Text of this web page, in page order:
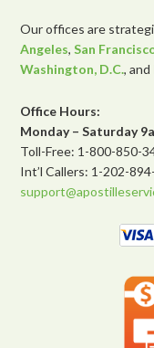
Our offices are
Angeles,San
Washington, D.C., and
Office Hours:
Monday – Saturday
Toll-Free: 1-800-850-
Int’l Callers: 1-202-